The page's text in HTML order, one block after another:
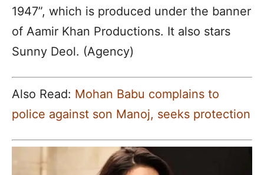
1947”, which is produced under the banner
of Aamir Khan Productions. It also stars
Sunny Deol. (Agency)
Also Read: Mohan Babu complains to
police against son Manoj, seeks protection